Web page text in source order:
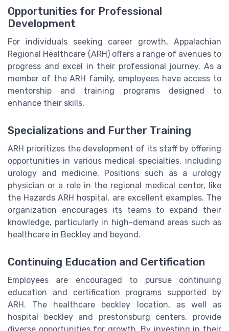
Opportunities for Professional
Development
For individuals seeking career growth, Appalachian
Regional Healthcare (ARH) offers a range of avenues to
progress and excel in their professional journey. As a
member of the ARH family, employees have access to
mentorship and training programs designed to
enhance their skills.
Specializations and Further Training
ARH prioritizes the development of its staff by offering
opportunities in various medical specialties, including
urology and medicine. Positions such as a urology
physician or a role in the regional medical center, like
the Hazards ARH hospital, are excellent examples. The
organization encourages its teams to expand their
knowledge, particularly in high-demand areas such as
healthcare in Beckley and beyond.
Continuing Education and Certification
Employees are encouraged to pursue continuing
education and certification programs supported by
ARH. The healthcare beckley location, as well as
hospital beckley and prestonsburg centers, provide